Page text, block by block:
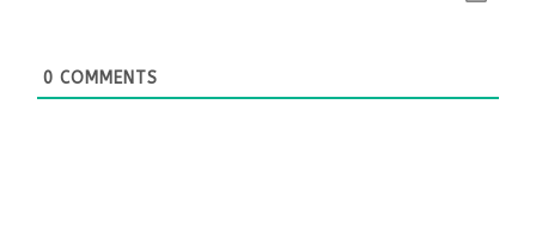
0 COMMENTS